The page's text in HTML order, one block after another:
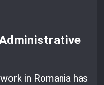
Administrative
in Romania has